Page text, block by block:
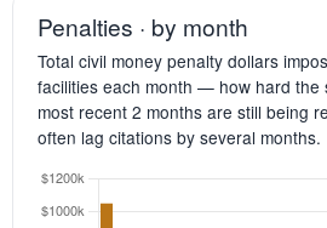
Penalties · by month
Total civil money penalty dollars
facilities each month — how hard the
most recent 2 months are still being
often lag citations by several months.